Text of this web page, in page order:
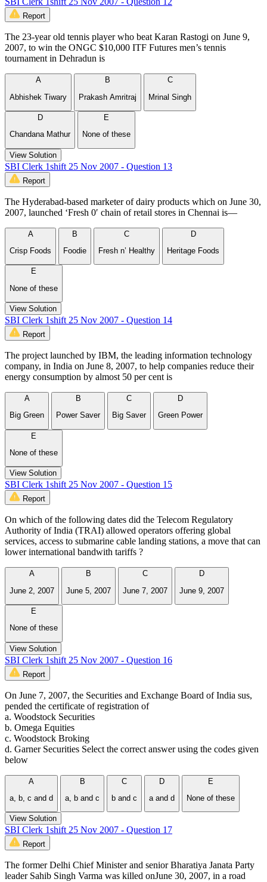
Report
The 23-year old tennis player who beat Karan Rastogi on June 9,
2007, to win the ONGC $10,000 ITF Futures men’s tennis
tournament in Dehradun is
A
Abhishek Tiwary
B
Prakash Amritraj
C
Mrinal Singh
D
Chandana Mathur
E
None of these
View Solution
SBI Clerk 1shift 25 Nov 2007 - Question 13
Report
The Hyderabad-based marketer of dairy products which on June 30,
2007, launched ‘Fresh 0′ chain of retail stores in Chennai is—
A
Crisp Foods
B
Foodie
C
Fresh n’ Healthy
D
Heritage Foods
E
None of these
View Solution
SBI Clerk 1shift 25 Nov 2007 - Question 14
Report
The project launched by IBM, the leading information technology
company, in India on June 8, 2007, to help companies reduce their
energy consumption by almost 50 per cent is
A
Big Green
B
Power Saver
C
Big Saver
D
Green Power
E
None of these
View Solution
SBI Clerk 1shift 25 Nov 2007 - Question 15
Report
On which of the following dates did the Telecom Regulatory
Authority of India (TRAI) allowed operators offering global
services, access to submarine cable landing stations, a move that can
lower international bandwith tariffs ?
A
June 2, 2007
B
June 5, 2007
C
June 7, 2007
D
June 9, 2007
E
None of these
View Solution
SBI Clerk 1shift 25 Nov 2007 - Question 16
Report
On June 7, 2007, the Securities and Exchange Board of India sus,
pended the certificate of registration of
a. Woodstock Securities
b. Omega Equities
c. Woodstock Broking
d. Garner Securities Select the correct answer using the codes given
below
A
a, b, c and d
B
a, b and c
C
b and c
D
a and d
E
None of these
View Solution
SBI Clerk 1shift 25 Nov 2007 - Question 17
Report
The former Delhi Chief Minister and senior Bharatiya Janata Party
leader Sahib Singh Varma was killed onJune 30, 2007, in a road